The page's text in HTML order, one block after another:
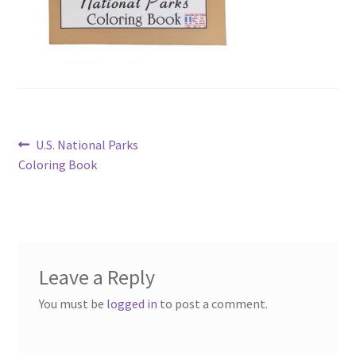
Post
navigation
Previous
post:
U.S. National Parks
Coloring Book
Leave a Reply
You must be logged in to post a comment.